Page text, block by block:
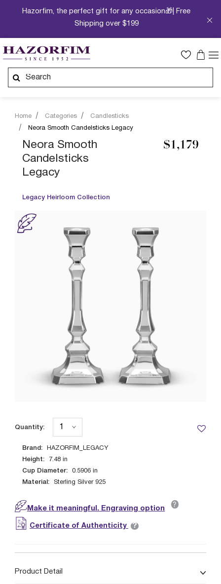
Hazorfim, the perfect gift for any occasion🎁| Free
Shipping over $199
Home Categories
Candlesticks
Neora Smooth Candelsticks Legacy
Neora Smooth
Candelsticks
Legacy
Legacy Heirloom Collection
$1,179
Brand: HAZORFIM_LEGACY
Height: 7.48 in
Cup Diameter: 0.5906 in
Material: Sterling Silver 925
Quantity:
Make it meaningful. Engraving option ?
Certificate of Authenticity ?
Product Detail